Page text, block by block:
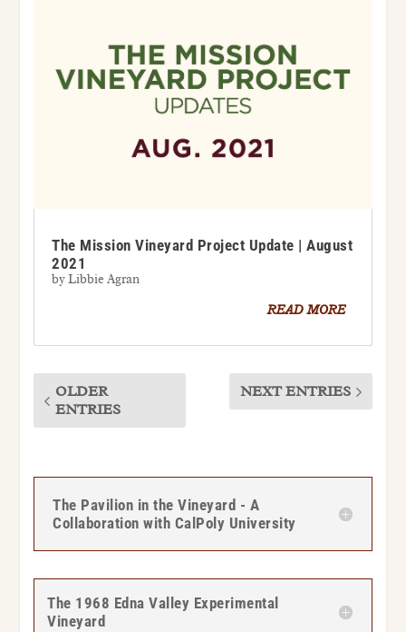
The Mission Vineyard Project Update | August
2021
byLibbie Agran
READ MORE
OLDER
ENTRIES
NEXT ENTRIES
The Pavilion in the Vineyard - A
Collaboration with CalPoly University
The 1968 Edna Valley Experimental
Vineyard